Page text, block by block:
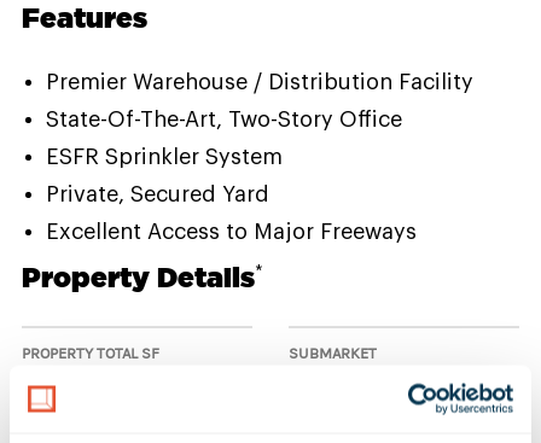
Features
Premier Warehouse / Distribution Facility
State-Of-The-Art, Two-Story Office
ESFR Sprinkler System
Private, Secured Yard
Excellent Access to Major Freeways
Property Details*
PROPERTY TOTAL SF
106,251 SF
SUBMARKET
Mid-Counties